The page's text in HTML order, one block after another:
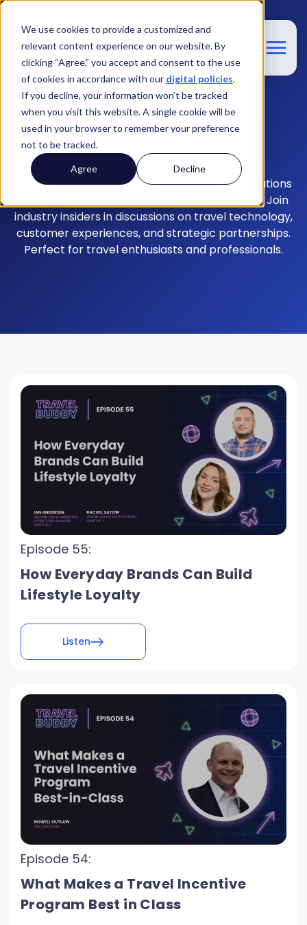
We use cookies to provide a customized and
relevant content experience on our website. By
clicking “Agree,” you accept and consent to the use
of cookies in accordance with our digital policies.
If you decline, your information won’t be tracked
when you visit this website. A single cookie will be
used in your browser to remember your preference
not to be tracked.
Agree Decline
Travel Buddy
Discover the latest trends, insights, and innovations
Switchfly's podcast. Join
industry insiders in discussions on travel technology,
customer experiences, and strategic partnerships.
Perfect for travel enthusiasts and professionals.
Episode 55:
How Everyday Brands Can Build
Lifestyle Loyalty
Listen
Episode 54:
What Makes a Travel Incentive
Program Best in Class